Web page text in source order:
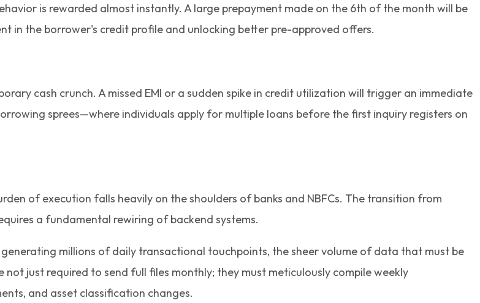
is rewarded almost instantly. A large prepayment made on the 6th of the month will be
in the borrower's credit profile and unlocking better pre-approved offers.
cash crunch. A missed EMI or a sudden spike in credit utilization will trigger an immediate
sprees—where individuals apply for multiple loans before the first inquiry registers on
of execution falls heavily on the shoulders of banks and NBFCs. The transition from
a fundamental rewiring of backend systems.
millions of daily transactional touchpoints, the sheer volume of data that must be
just required to send full files monthly; they must meticulously compile weekly
and asset classification changes.